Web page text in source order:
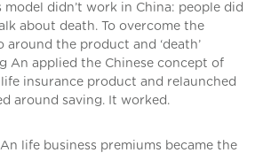
model didn’t work in China: people did
about death. To overcome the
the product and ‘death’
An applied the Chinese concept of
insurance product and relaunched
around saving. It worked.
An life business premiums became the